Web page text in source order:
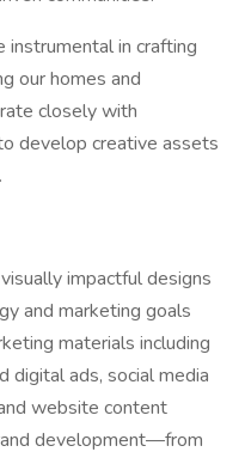
instrumental in crafting
our homes and
closely with
develop creative assets
impactful designs
and marketing goals
materials including
digital ads, social media
website content
development—from